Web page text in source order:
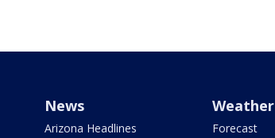
News
Arizona Headlines
Weather
Forecast